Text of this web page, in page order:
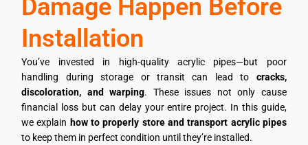
Damage Happen Before
Installation
You’ve invested in high-quality acrylic pipes—but poor
handling during storage or transit can lead to cracks,
discoloration, and warping. These issues not only cause
financial loss but can delay your entire project. In this guide,
we explain how to properly store and transport acrylic pipes
to keep them in perfect condition until they’re installed.